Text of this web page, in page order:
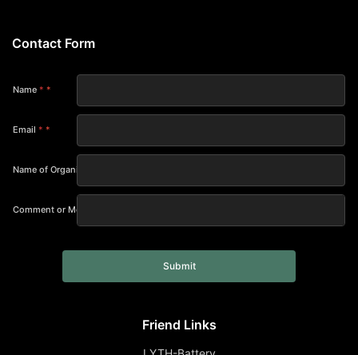
Contact Form
Name *
Email *
Name of Organization
Comment or Message
Submit
Friend Links